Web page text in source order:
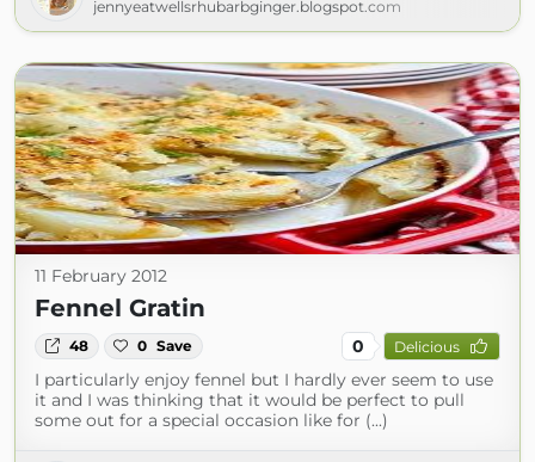
jennyeatwellsrhubarbginger.blogspot.com
11 February 2012
Fennel Gratin
48 0 Save 0 Delicious
I particularly enjoy fennel but I hardly ever seem to use
it and I was thinking that it would be perfect to pull
some out for a special occasion like for (...)